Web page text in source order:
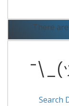
There
¯\_(
Search